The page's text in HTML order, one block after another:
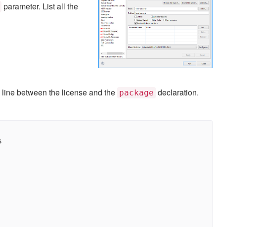
parameter. List all the
between the license and the package declaration.